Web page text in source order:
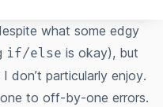
what some edgy
if/else is okay), but
don’t particularly enjoy.
to off-by-one errors.